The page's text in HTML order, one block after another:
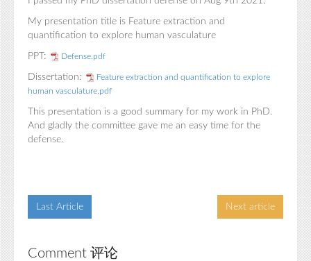
Handbooks
Login
My presentation title is Feature extraction and
quantification to explore human vasculature
PPT: Defense.pdf
Dissertation:
Feature extraction and quantification to explore
human vasculature.pdf
This presentation is a good summary for my work in PhD.
And gladly the committee gave me an easy time for the
defense.
Last Article Next article
Comment 评论